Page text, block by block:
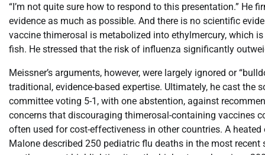
“I’m not quite sure how to respond to this presentation.” He
evidence as much as possible. And there is no scientific
vaccine thimerosal is metabolized into ethylmercury, which
fish. He stressed that the risk of influenza significantly
Meissner’s arguments, however, were largely ignored or
traditional, evidence-based expertise. Ultimately, he cast
committee voting 5-1, with one abstention, against
concerns that discouraging thimerosal-containing vaccines
often used for cost-effectiveness in other countries. A
Malone described 250 pediatric flu deaths in the most